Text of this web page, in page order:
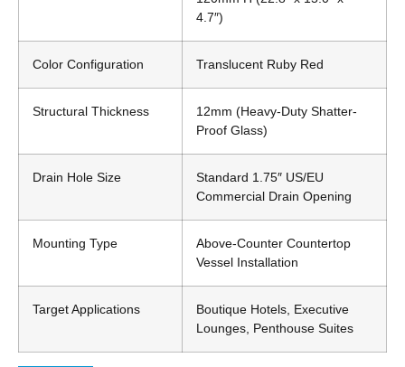
4.7″)
Color Configuration Translucent Ruby Red
Structural Thickness
12mm (Heavy-Duty Shatter-
Proof Glass)
Drain Hole Size
Standard 1.75″ US/EU
Commercial Drain Opening
Mounting Type
Above-Counter Countertop
Vessel Installation
Target Applications
Boutique Hotels, Executive
Lounges, Penthouse Suites